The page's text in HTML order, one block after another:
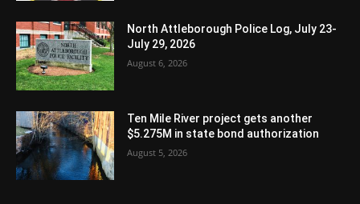
North Attleborough Police Log, July 23-
July 29, 2026
August 6, 2026
Ten Mile River project gets another
$5.275M in state bond authorization
August 5, 2026